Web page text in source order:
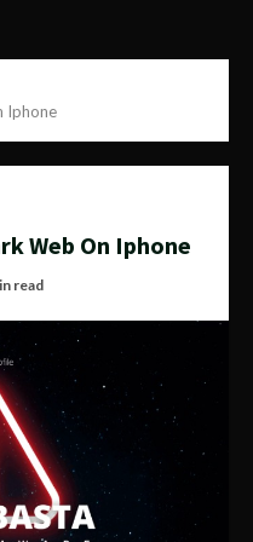
Iphone
Web On Iphone
read